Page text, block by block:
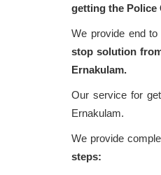
getting the Police
We provide end
stop solution
Ernakulam.
Our service for
Ernakulam.
We provide
steps: